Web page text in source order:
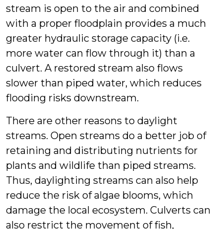
stream is open to the air and combined
with a proper floodplain provides a much
greater hydraulic storage capacity (i.e.
more water can flow through it) than a
culvert. A restored stream also flows
slower than piped water, which reduces
flooding risks downstream.
There are other reasons to daylight
streams. Open streams do a better job of
retaining and distributing nutrients for
plants and wildlife than piped streams.
Thus, daylighting streams can also help
reduce the risk of algae blooms, which
damage the local ecosystem. Culverts can
also restrict the movement of fish,